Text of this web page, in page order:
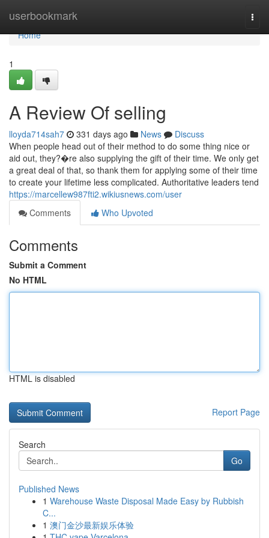
userbookmark
Home
Home
1
A Review Of selling
lloyda714sah7 331 days ago News
Discuss
When people head out of their method to do some thing nice or
aid out, they?�re also supplying the gift of their time. We only get
a great deal of that, so thank them for applying some of their time
to create your lifetime less complicated. Authoritative leaders tend
https://marcellew987fti2.wikiusnews.com/user
Comments
Who Upvoted
Comments
Submit a Comment
No HTML
HTML is disabled
Report Page
Search
Go
Published News
1 Warehouse Waste Disposal Made Easy by Rubbish
C...
1 澳门金沙最新娱乐体验